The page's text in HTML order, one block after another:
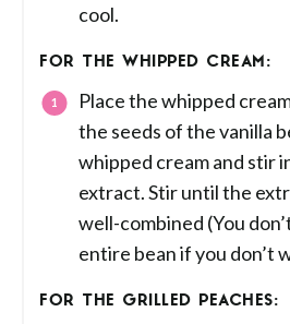
cool.
FOR THE WHIPPED CREAM:
Place the whipped
the seeds of the vanilla
whipped cream and stir
extract. Stir until the
well-combined (You
entire bean if you don’t
FOR THE GRILLED PEACHES: